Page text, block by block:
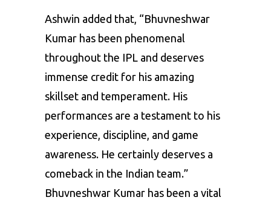
Ashwin added that, “Bhuvneshwar
Kumar has been phenomenal
throughout the IPL and deserves
immense credit for his amazing
skillset and temperament. His
performances are a testament to his
experience, discipline, and game
awareness. He certainly deserves a
comeback in the Indian team.”
Bhuvneshwar Kumar has been a vital